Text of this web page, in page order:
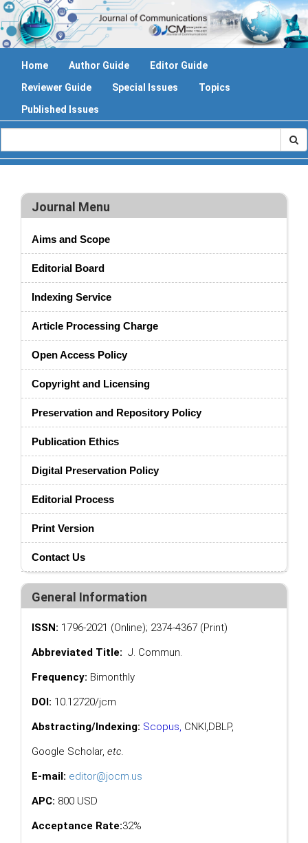
Home Author Guide
Editor Guide
Reviewer Guide
Special Issues
Topics
Published Issues
Journal Menu
Aims and Scope
Editorial Board
Indexing Service
Article Processing Charge
Open Access Policy
Copyright and Licensing
Preservation and Repository Policy
Publication Ethics
Digital Preservation Policy
Editorial Process
Print Version
Contact Us
General Information
ISSN: 1796-2021 (Online); 2374-4367 (Print)
Abbreviated Title: J. Commun.
Frequency: Bimonthly
DOI: 10.12720/jcm
Abstracting/Indexing: Scopus, CNKI,DBLP,
Google Scholar, etc.
E-mail: editor@jocm.us
APC: 800 USD
Acceptance Rate:32%